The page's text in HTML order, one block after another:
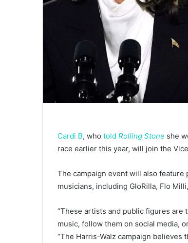
Cardi B, who told Rolling Stone she
race earlier this year, will join the
The campaign event will also feature
musicians, including GloRilla, Flo
“These artists and public figures
music, follow them on social media,
“The Harris-Walz campaign